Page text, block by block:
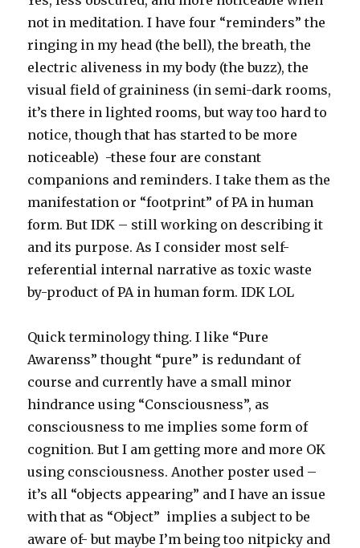
not in meditation. I have four “reminders” the
ringing in my head (the bell), the breath, the
electric aliveness in my body (the buzz), the
visual field of graininess (in semi-dark rooms,
it’s there in lighted rooms, but way too hard to
notice, though that has started to be more
noticeable) -these four are constant
companions and reminders. I take them as the
manifestation or “footprint” of PA in human
form. But IDK – still working on describing it
and its purpose. As I consider most self-
referential internal narrative as toxic waste
by-product of PA in human form. IDK LOL
Quick terminology thing. I like “Pure
Awarenss” thought “pure” is redundant of
course and currently have a small minor
hindrance using “Consciousness”, as
consciousness to me implies some form of
cognition. But I am getting more and more OK
using consciousness. Another poster used –
it’s all “objects appearing” and I have an issue
with that as “Object” implies a subject to be
aware of- but maybe I’m being too nitpicky and